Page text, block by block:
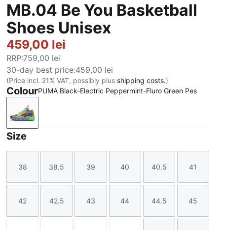
MB.04 Be You Basketball
Shoes Unisex
459,00 lei
RRP:759,00 lei
30-day best price:459,00 lei
(Price incl. 21% VAT, possibly plus shipping costs.)
ColourPUMA Black-Electric Peppermint-Fluro Green Pes
PUMA Black-Electric Peppermint-Fluro Green Pes
Size
Size
38
Size
38.5
Size
39
Size
40
Size
40.5
Size
41
Size
42
Size
42.5
Size
43
Size
44
Size
44.5
Size
45